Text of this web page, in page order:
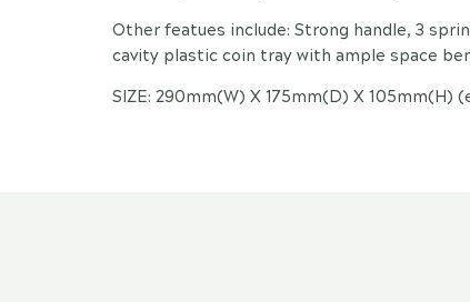
Other featues include: Strong handle, 3
cavity plastic coin tray with ample space
SIZE: 290mm(W) X 175mm(D) X 105mm(H)